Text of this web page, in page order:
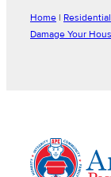
Home |
Damage Your